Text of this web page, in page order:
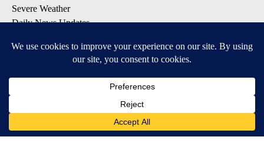
Severe Weather
Daily News Updates
Entertainment
Contests & Promotions
DOWNLOAD OUR APPS
Available for iOS and Android